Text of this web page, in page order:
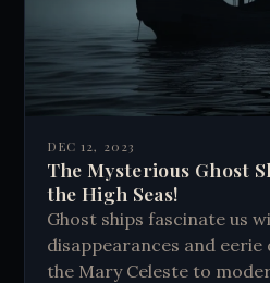
DEC 12, 2023
The Mysterious Ghost
the High Seas!
Ghost ships fascinate us
disappearances and
the Mary Celeste to